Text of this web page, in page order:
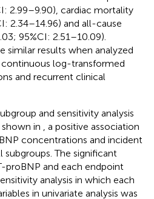
2.99–9.90), cardiac mortality
2.34–14.96) and all-cause
95%CI: 2.51–10.09).
similar results when analyzed
log-transformed
and recurrent clinical
and sensitivity analysis
in
, a positive association
concentrations and incident
subgroups. The significant
proBNP and each endpoint
analysis in which each
in univariate analysis was